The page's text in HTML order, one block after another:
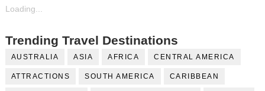
Loading...
Trending Travel Destinations
AUSTRALIA ASIA AFRICA CENTRAL AMERICA
ATTRACTIONS SOUTH AMERICA CARIBBEAN